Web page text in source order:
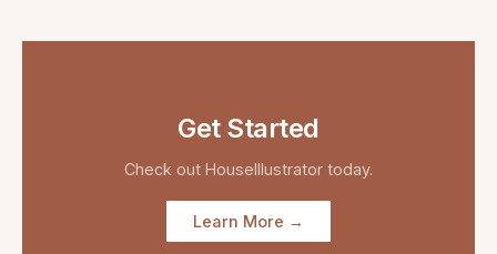
Get Started
Check out HouseIllustrator today.
Learn More →